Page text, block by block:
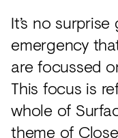
It’s no
emergency
are focussed
This focus is
whole of
theme of